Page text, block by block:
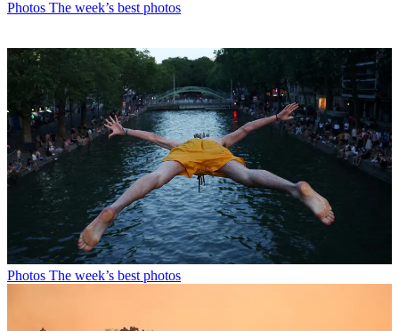
Photos The week’s best photos
Photos The week’s best photos